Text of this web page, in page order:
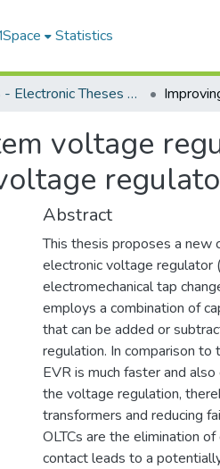
Statistics
FGPS - Electronic Theses and Practica
voltage
Abstract
This thesis proposes a new
electronic voltage regulator
electromechanical tap
employs a combination of
that can be added or
regulation. In comparison to
EVR is much faster and
the voltage regulation,
transformers and reducing
OLTCs are the elimination
contact leads to a